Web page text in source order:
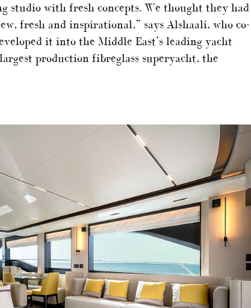
studio with fresh concepts. We thought they had
fresh and inspirational,” says Alshaali, who co-
it into the Middle East’s leading yacht
production fibreglass superyacht, the